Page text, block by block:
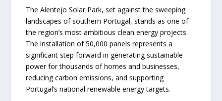
The Alentejo Solar Park, set against the sweeping
landscapes of southern Portugal, stands as one of
the region’s most ambitious clean energy projects.
The installation of 50,000 panels represents a
significant step forward in generating sustainable
power for thousands of homes and businesses,
reducing carbon emissions, and supporting
Portugal’s national renewable energy targets.